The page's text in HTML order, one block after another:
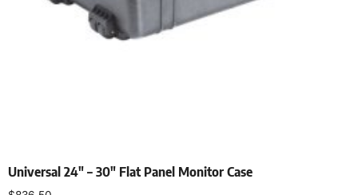
Universal 24″ – 30″ Flat Panel Monitor Case